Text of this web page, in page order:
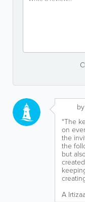
by
“The
on
the
the
but
A